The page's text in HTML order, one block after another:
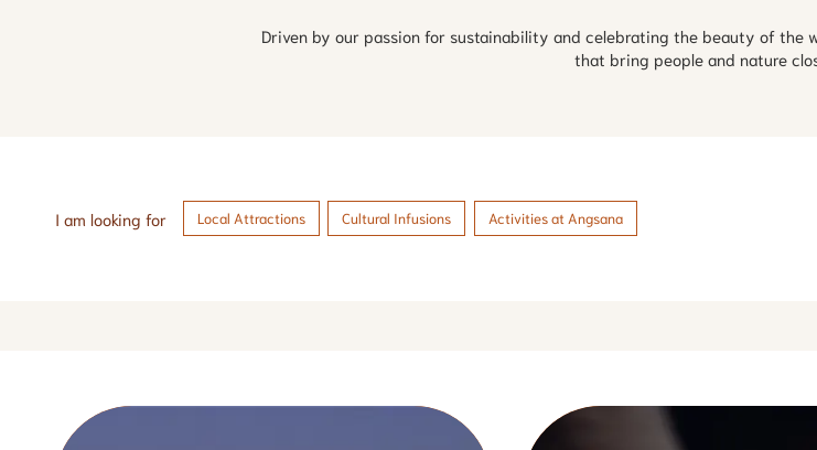
Driven by our passion for sustainability and celebrating the beauty of the
that bring people and nature
I am looking for Local Attractions Cultural Infusions Activities at Angsana